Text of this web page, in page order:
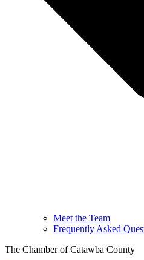
Meet the Team
Frequently Asked
The Chamber of Catawba County